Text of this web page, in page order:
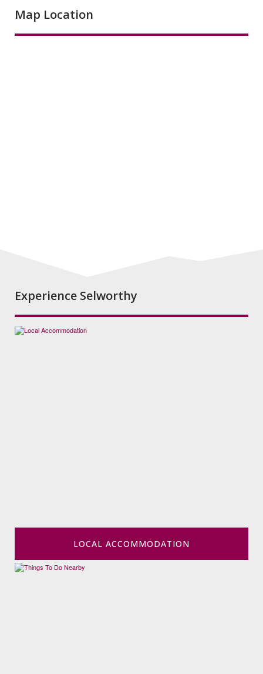
Map Location
Experience Selworthy
LOCAL ACCOMMODATION